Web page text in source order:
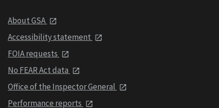
About GSA
Accessibility statement
FOIA requests
No FEAR Act data
Office of the Inspector General
Performance reports